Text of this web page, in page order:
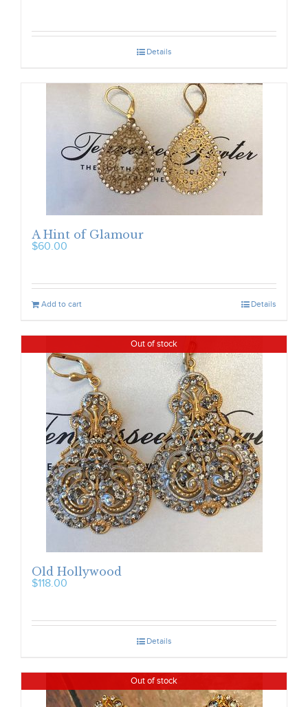
Details
A Hint of Glamour
$60.00
Add to cart Details
Out of stock
Old Hollywood
$118.00
Details
Out of stock